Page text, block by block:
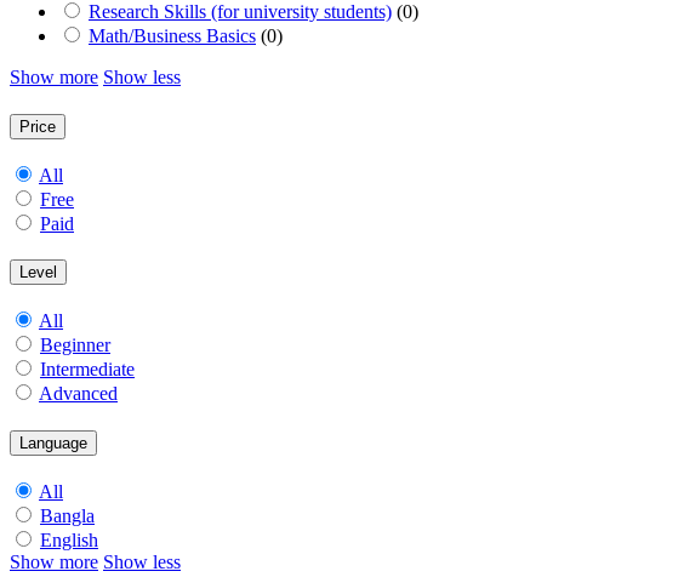
Research Skills (for university students) (0)
Math/Business Basics (0)
Show more Show less
Price
All
Free
Paid
Level
All
Beginner
Intermediate
Advanced
Language
All
Bangla
English
Show more Show less